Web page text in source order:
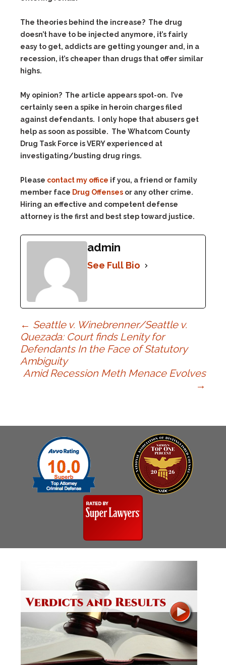
The theories behind the increase? The drug
doesn’t have to be injected anymore, it’s fairly
easy to get, addicts are getting younger and, in a
recession, it’s cheaper than drugs that offer similar
highs.
My opinion? The article appears spot-on. I’ve
certainly seen a spike in heroin charges filed
against defendants. I only hope that abusers get
help as soon as possible. The Whatcom County
Drug Task Force is VERY experienced at
investigating/busting drug rings.
Please contact my office if you, a friend or family
member face Drug Offenses or any other crime.
Hiring an effective and competent defense
attorney is the first and best step toward justice.
admin
See Full Bio
Post
navigation
← Seattle v. Winebrenner/Seattle v.
Quezada: Court finds Lenity for
Defendants In the Face of Statutory
Ambiguity
Amid Recession Meth Menace Evolves
→